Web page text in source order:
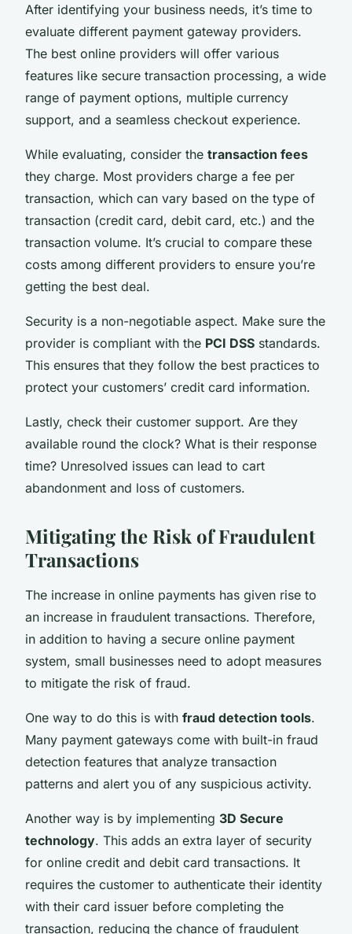
After identifying your business needs, it’s time to
evaluate different payment gateway providers.
The best online providers will offer various
features like secure transaction processing, a wide
range of payment options, multiple currency
support, and a seamless checkout experience.
While evaluating, consider the transaction fees
they charge. Most providers charge a fee per
transaction, which can vary based on the type of
transaction (credit card, debit card, etc.) and the
transaction volume. It’s crucial to compare these
costs among different providers to ensure you’re
getting the best deal.
Security is a non-negotiable aspect. Make sure the
provider is compliant with the PCI DSS standards.
This ensures that they follow the best practices to
protect your customers’ credit card information.
Lastly, check their customer support. Are they
available round the clock? What is their response
time? Unresolved issues can lead to cart
abandonment and loss of customers.
Mitigating the Risk of Fraudulent
Transactions
The increase in online payments has given rise to
an increase in fraudulent transactions. Therefore,
in addition to having a secure online payment
system, small businesses need to adopt measures
to mitigate the risk of fraud.
One way to do this is with fraud detection tools.
Many payment gateways come with built-in fraud
detection features that analyze transaction
patterns and alert you of any suspicious activity.
Another way is by implementing 3D Secure
technology. This adds an extra layer of security
for online credit and debit card transactions. It
requires the customer to authenticate their identity
with their card issuer before completing the
transaction, reducing the chance of fraudulent